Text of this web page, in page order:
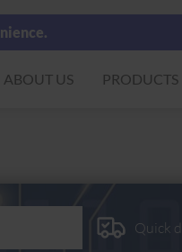
ABOUT US PRODUCTS
Quick